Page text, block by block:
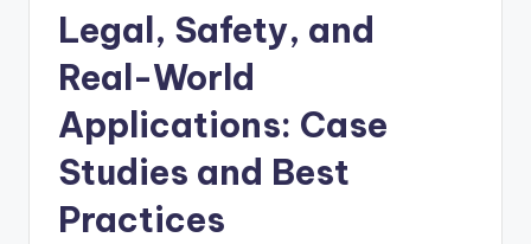
Legal, Safety, and
Real-World
Applications: Case
Studies and Best
Practices